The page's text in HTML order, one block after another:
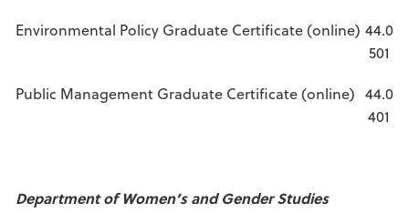
Environmental Policy Graduate Certificate (online) 44.0
501
Public Management Graduate Certificate (online) 44.0
401
Department of Women’s and Gender Studies